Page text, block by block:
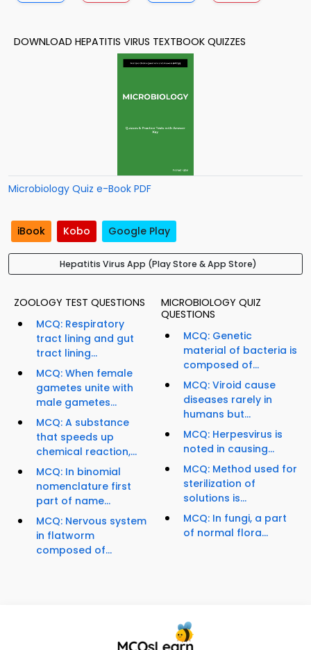
DOWNLOAD HEPATITIS VIRUS TEXTBOOK QUIZZES
Microbiology Quiz e-Book PDF
iBook Kobo Google Play
Hepatitis Virus App (Play Store & App Store)
ZOOLOGY TEST QUESTIONS
MCQ: Respiratory
tract lining and gut
tract lining...
MCQ: When female
gametes unite with
male gametes...
MCQ: A substance
that speeds up
chemical reaction,...
MCQ: In binomial
nomenclature first
part of name...
MCQ: Nervous system
in flatworm
composed of...
MICROBIOLOGY QUIZ
QUESTIONS
MCQ: Genetic
material of bacteria is
composed of...
MCQ: Viroid cause
diseases rarely in
humans but...
MCQ: Herpesvirus is
noted in causing...
MCQ: Method used for
sterilization of
solutions is...
MCQ: In fungi, a part
of normal flora...